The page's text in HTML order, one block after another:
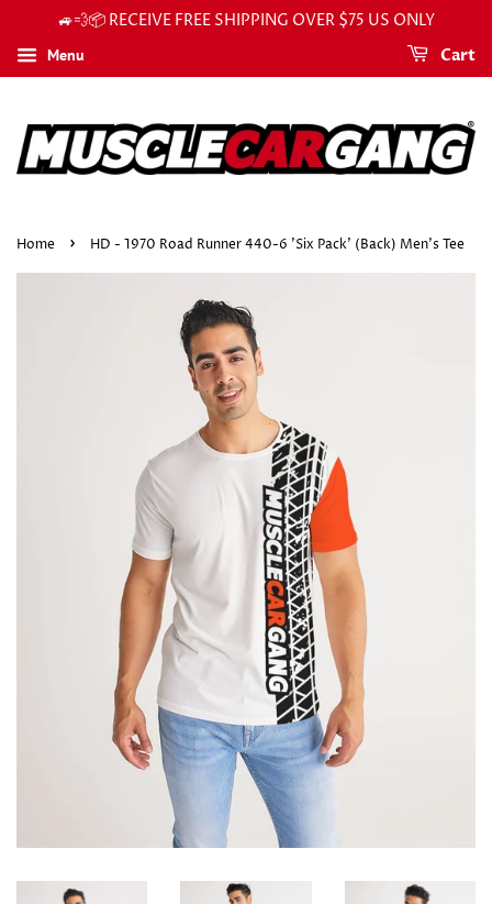
🚙💨📦 RECEIVE FREE SHIPPING OVER $75 US ONLY
Menu Cart
Home › HD - 1970 Road Runner 440-6 'Six Pack' (Back) Men's Tee